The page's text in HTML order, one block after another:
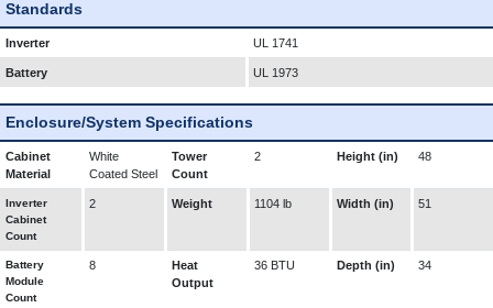
Standards
Inverter UL 1741
Battery UL 1973
Enclosure/System Specifications
Cabinet
Material
White
Coated Steel
Tower
Count
2 Height (in) 48
Inverter
Cabinet
Count
2 Weight 1104 lb Width (in) 51
Battery
Module
Count
8
Heat
Output
36 BTU Depth (in) 34